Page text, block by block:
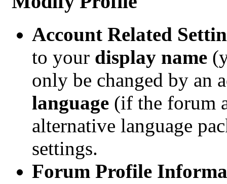
Account Related
to your display name
only be changed by an
language(if the forum
alternative language
settings.
Forum Profile